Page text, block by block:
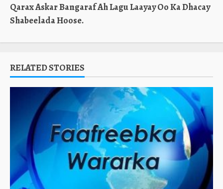
Qarax Askar Bangaraf Ah Lagu Laayay Oo Ka Dhacay
Shabeelada Hoose.
RELATED STORIES